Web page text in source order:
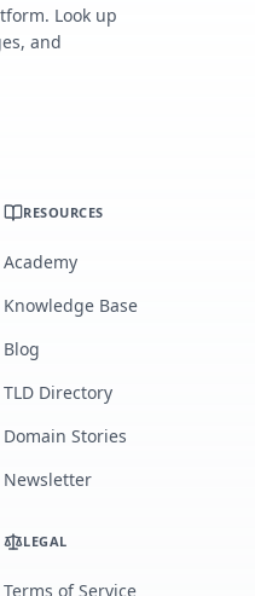
Look up
and
RESOURCES
Academy
Knowledge Base
Blog
TLD Directory
Domain Stories
Newsletter
LEGAL
Terms of Service